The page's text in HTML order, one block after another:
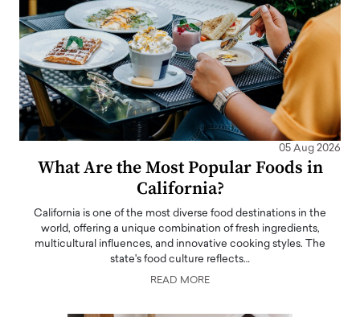
05 Aug 2026
What Are the Most Popular Foods in
California?
California is one of the most diverse food destinations in the
world, offering a unique combination of fresh ingredients,
multicultural influences, and innovative cooking styles. The
state's food culture reflects…
READ MORE